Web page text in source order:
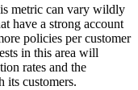
metric can vary wildly
have a strong account
policies per customer
in this area will
rates and the
its customers.